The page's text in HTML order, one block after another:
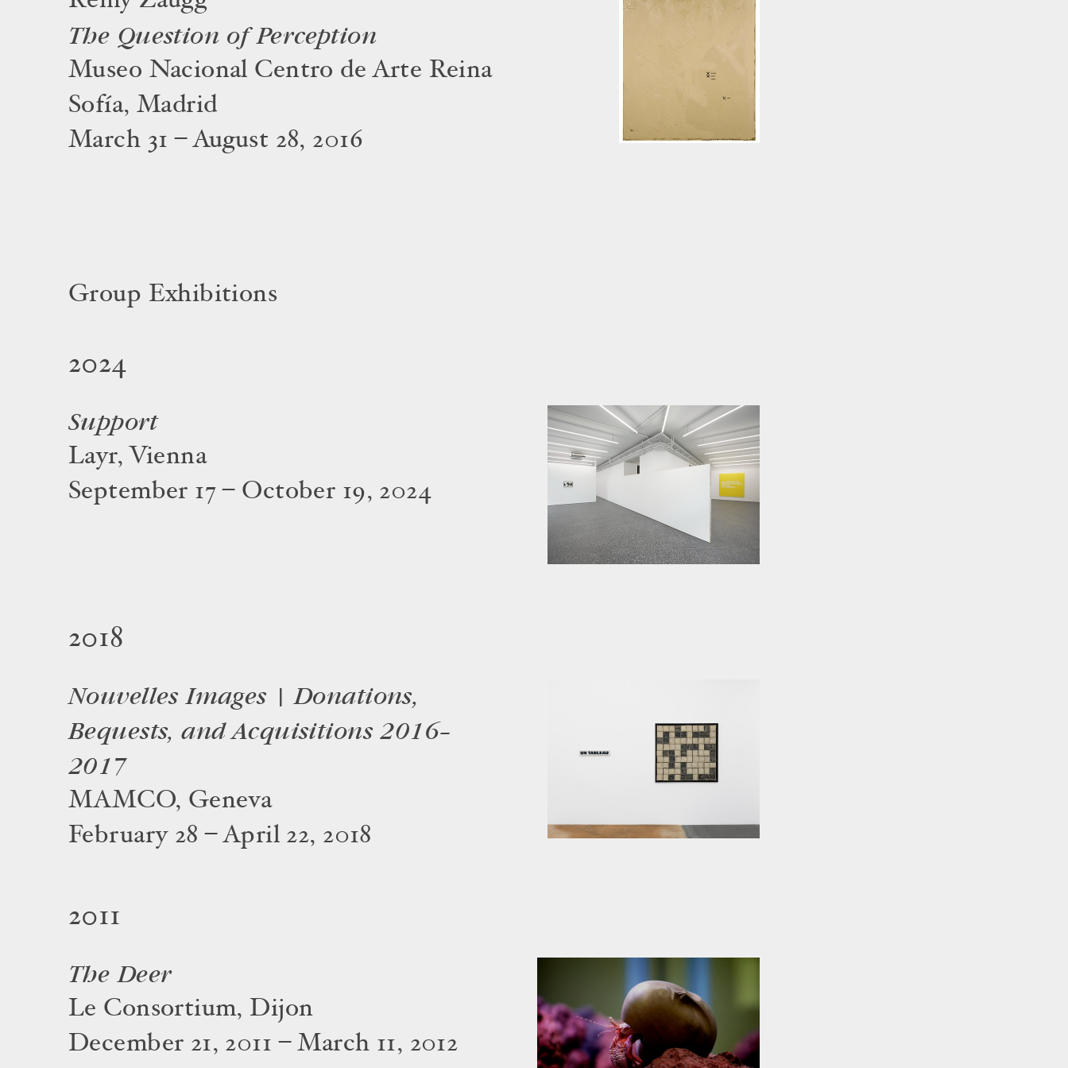
The Question of Perception
Museo Nacional Centro de Arte Reina
Sofía, Madrid
March 31 – August 28, 2016
Group Exhibitions
2024
Support
Layr, Vienna
September 17 – October 19, 2024
2018
Nouvelles Images | Donations,
Bequests, and Acquisitions 2016–
2017
MAMCO, Geneva
February 28 – April 22, 2018
2011
The Deer
Le Consortium, Dijon
December 21, 2011 – March 11, 2012